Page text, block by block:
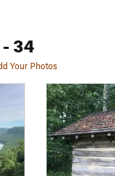
- 34
Your Photos